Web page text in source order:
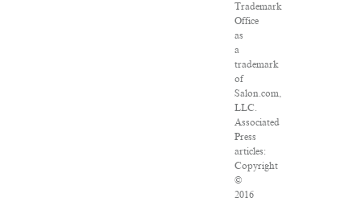
Trademark
Office
as
a
trademark
of
Salon.com,
LLC.
Associated
Press
articles:
Copyright
©
2016